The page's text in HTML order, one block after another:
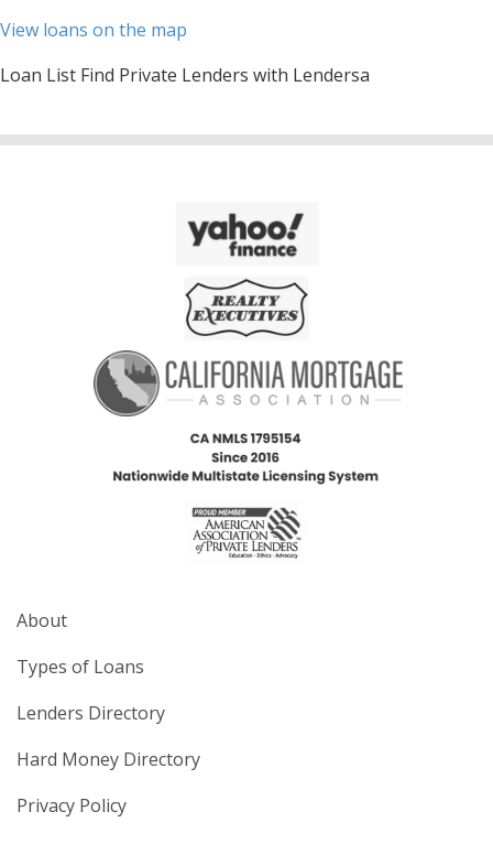
View loans on the map
Loan List Find Private Lenders with Lendersa
About
Types of Loans
Lenders Directory
Hard Money Directory
Privacy Policy